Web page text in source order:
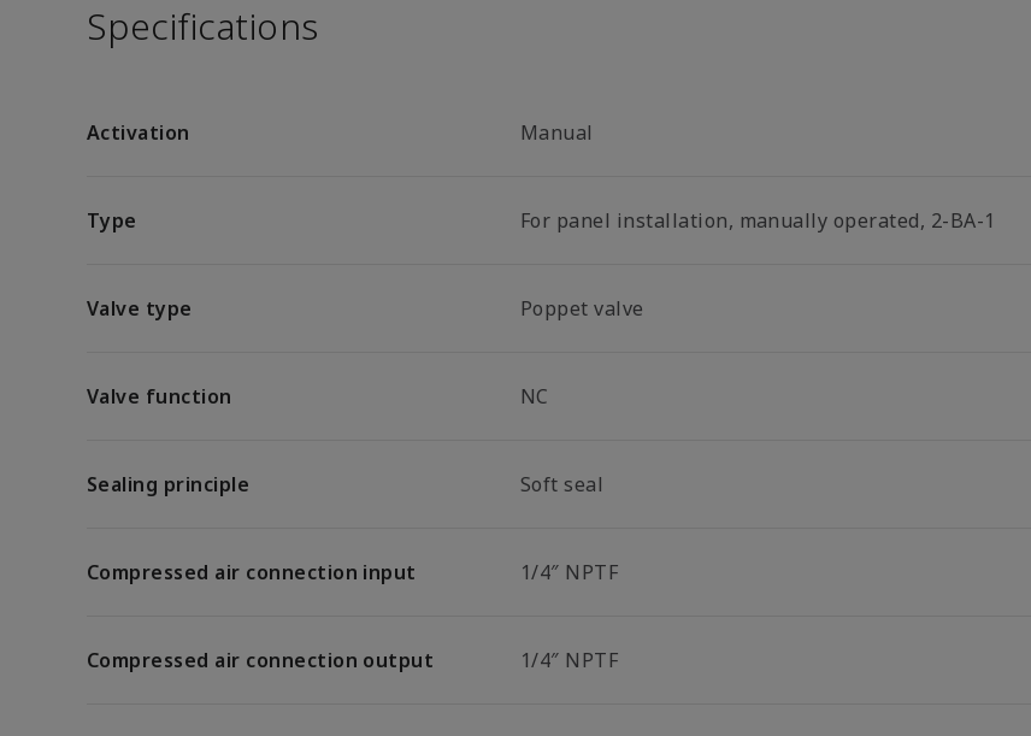
Specifications
Activation Manual
Type For panel installation, manually operated, 2-BA-1
Valve type Poppet valve
Valve function NC
Sealing principle Soft seal
Compressed air connection input 1/4″ NPTF
Compressed air connection output 1/4″ NPTF